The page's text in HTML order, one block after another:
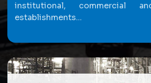
institutional, commercial
establishments...